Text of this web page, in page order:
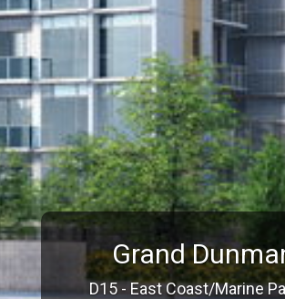
Grand
D15 - East Coast/Marine